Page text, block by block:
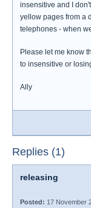
insensitive and I
yellow pages from a
telephones - when
Please let me know
to insensitive or
Ally
Replies (1)
releasing
Posted: 17 November